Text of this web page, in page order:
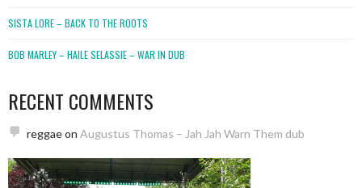
SISTA LORE – BACK TO THE ROOTS
BOB MARLEY – HAILE SELASSIE – WAR IN DUB
RECENT COMMENTS
reggaeon Augustus Thomas – Jah Jah Warn Them dub